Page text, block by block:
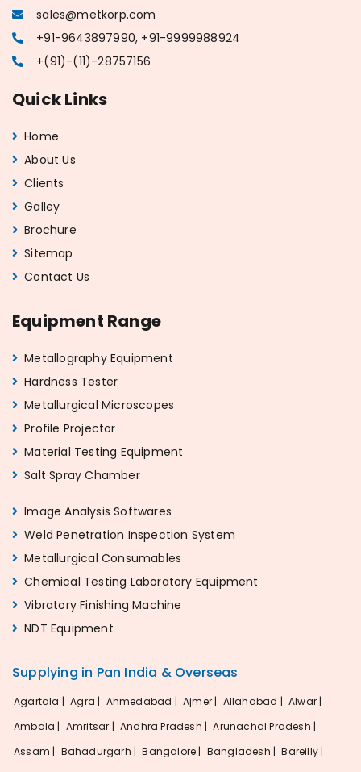
sales@metkorp.com
+91-9643897990, +91-9999988924
+(91)-(11)-28757156
Quick Links
Home
About Us
Clients
Galley
Brochure
Sitemap
Contact Us
Equipment Range
Metallography Equipment
Hardness Tester
Metallurgical Microscopes
Profile Projector
Material Testing Equipment
Salt Spray Chamber
Image Analysis Softwares
Weld Penetration Inspection System
Metallurgical Consumables
Chemical Testing Laboratory Equipment
Vibratory Finishing Machine
NDT Equipment
Supplying in Pan India & Overseas
Agartala | Agra | Ahmedabad | Ajmer | Allahabad | Alwar |
Ambala | Amritsar | Andhra Pradesh | Arunachal Pradesh |
Assam | Bahadurgarh | Bangalore | Bangladesh | Bareilly |